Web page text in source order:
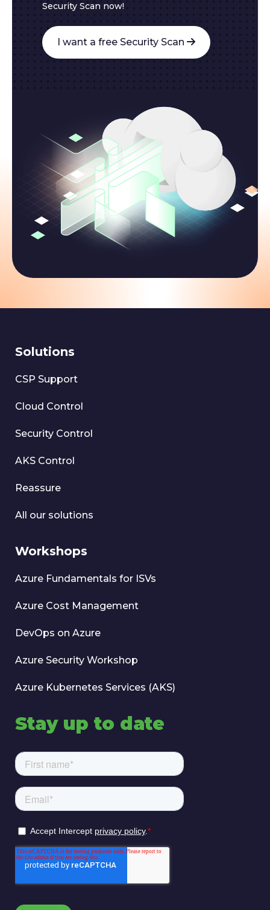
Security Scan now!
I want a free Security Scan
Solutions
CSP Support
Cloud Control
Security Control
AKS Control
Reassure
All our solutions
Workshops
Azure Fundamentals for ISVs
Azure Cost Management
DevOps on Azure
Azure Security Workshop
Azure Kubernetes Services (AKS)
Stay up to date